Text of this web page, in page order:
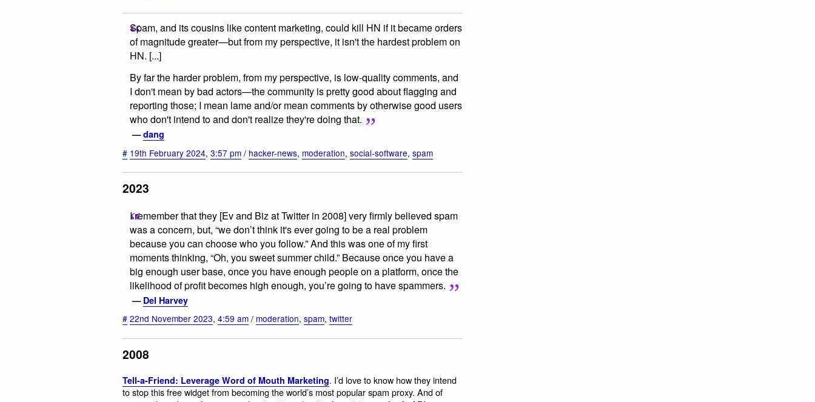
Spam, and its cousins like content marketing, could kill HN if it became orders
of magnitude greater—but from my perspective, it isn't the hardest problem on
HN. [...]
By far the harder problem, from my perspective, is low-quality comments, and
I don't mean by bad actors—the community is pretty good about flagging and
reporting those; I mean lame and/or mean comments by otherwise good users
who don't intend to and don't realize they're doing that.
—dang
# 19th February 2024, 3:57 pm / hacker-news, moderation, social-software, spam
2023
I remember that they [Ev and Biz at Twitter in 2008] very firmly believed spam
was a concern, but, “we don’t think it's ever going to be a real problem
because you can choose who you follow.” And this was one of my first
moments thinking, “Oh, you sweet summer child.” Because once you have a
big enough user base, once you have enough people on a platform, once the
likelihood of profit becomes high enough, you’re going to have spammers.
— Del Harvey
# 22nd November 2023, 4:59 am / moderation, spam, twitter
2008
Tell-a-Friend: Leverage Word of Mouth Marketing. I’d love to know how they intend
to stop this free widget from becoming the world’s most popular spam proxy. And of